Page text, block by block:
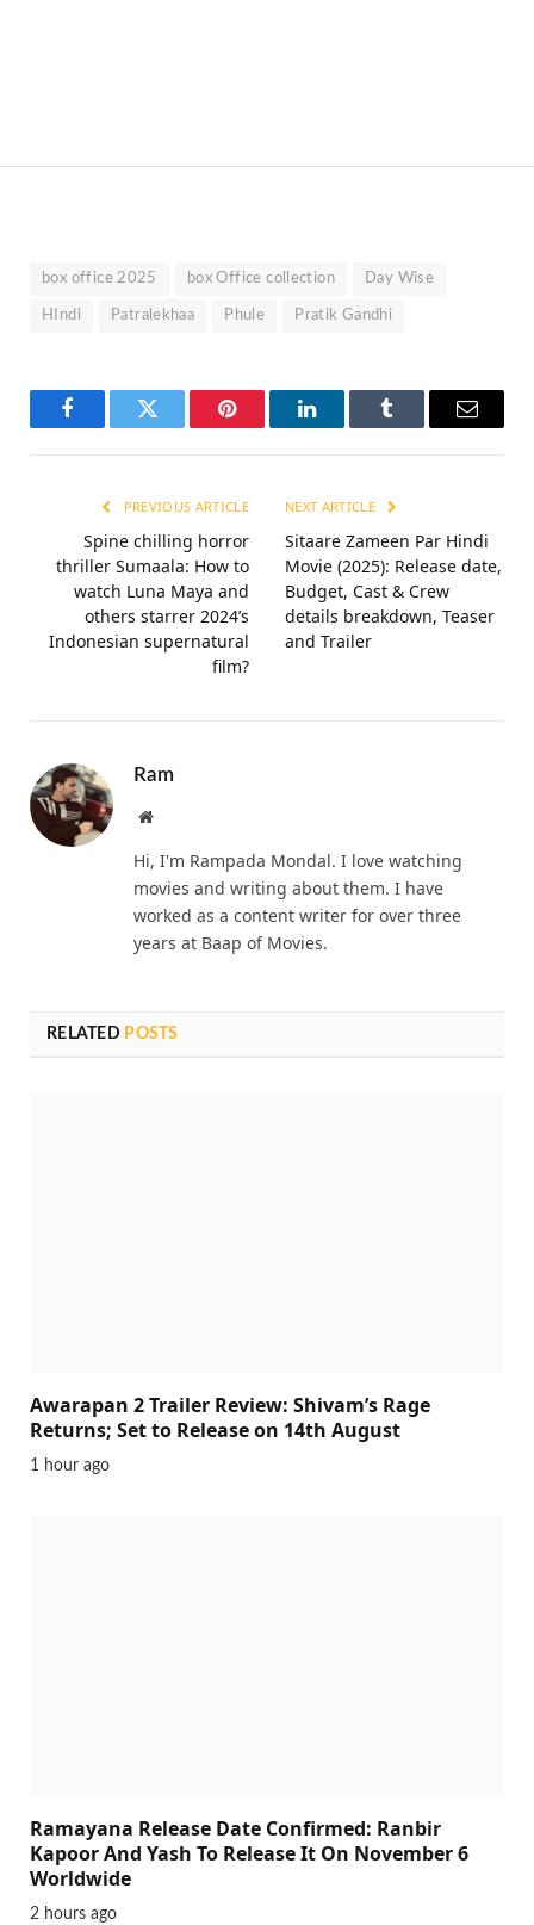
box office 2025 box Office collection Day Wise
HIndi Patralekhaa Phule Pratik Gandhi
FacebookTwitter Pinterest LinkedInTumblr Email
PREVIOUS ARTICLE
Spine chilling horror
thriller Sumaala: How to
watch Luna Maya and
others starrer 2024’s
Indonesian supernatural
film?
NEXT ARTICLE
Sitaare Zameen Par Hindi
Movie (2025): Release date,
Budget, Cast & Crew
details breakdown, Teaser
and Trailer
Ram
Website
Hi, I'm Rampada Mondal. I love watching
movies and writing about them. I have
worked as a content writer for over three
years at Baap of Movies.
RELATED POSTS
Awarapan 2 Trailer Review: Shivam’s Rage
Returns; Set to Release on 14th August
1 hour ago
Ramayana Release Date Confirmed: Ranbir
Kapoor And Yash To Release It On November 6
Worldwide
2 hours ago